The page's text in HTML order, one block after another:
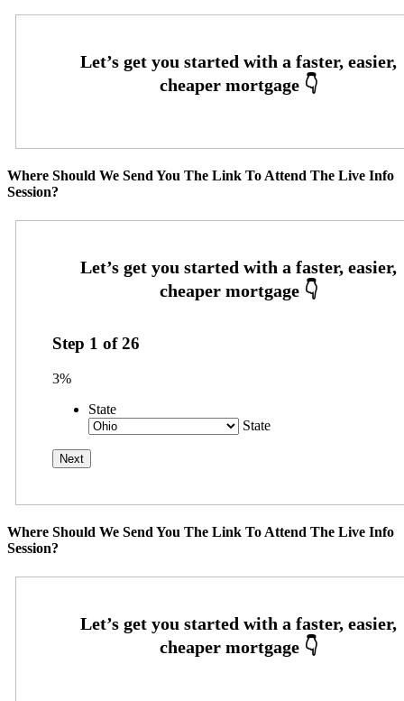
Where Should We Send You The Link To Attend The Live Info
Session?
Step 1 of26
3%
State
State
Where Should We Send You The Link To Attend The Live Info
Session?